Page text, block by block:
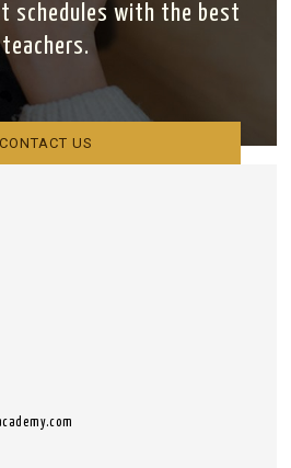
schedules with the best
teachers.
CONTACT US